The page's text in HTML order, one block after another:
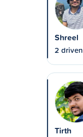
Shreel
2 driven
Tirth